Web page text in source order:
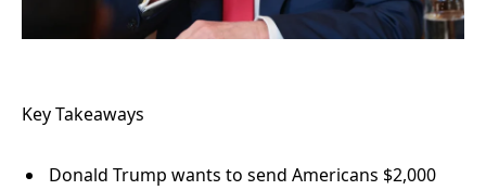
Key Takeaways
Donald Trump wants to send Americans $2,000